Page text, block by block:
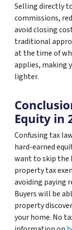
Selling directly
commissions,
avoid closing
traditional
at the time of
applies, making
lighter.
Equity in
Confusing tax
hard-earned
want to skip the
property tax
avoiding paying
Buyers will be
property
your home. No